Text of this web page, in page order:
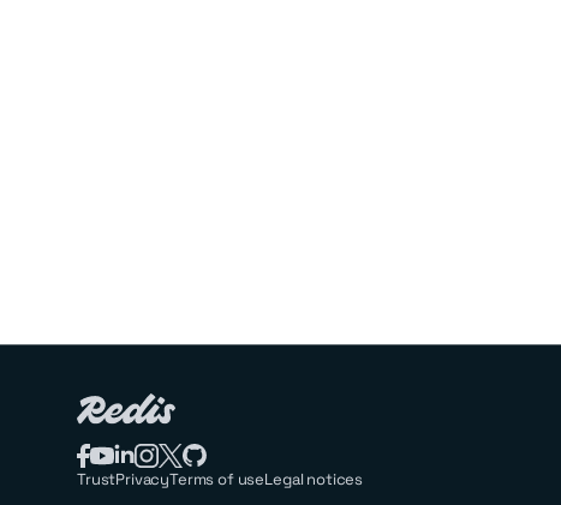
TrustPrivacyTerms of useLegal notices